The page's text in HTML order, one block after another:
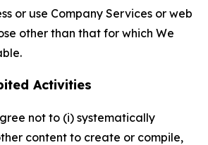
or use Company Services or web
other than that for which We
Activities
not to (i) systematically
content to create or compile,